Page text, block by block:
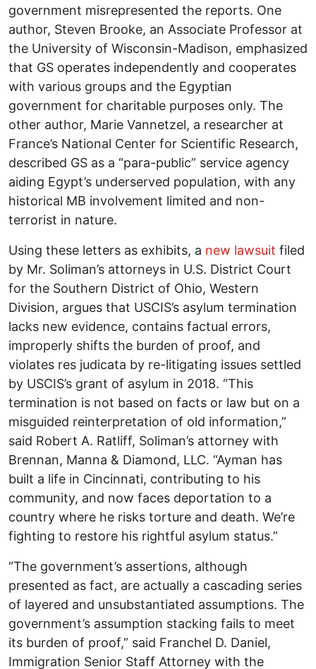
government misrepresented the reports. One
author, Steven Brooke, an Associate Professor at
the University of Wisconsin-Madison, emphasized
that GS operates independently and cooperates
with various groups and the Egyptian
government for charitable purposes only. The
other author, Marie Vannetzel, a researcher at
France’s National Center for Scientific Research,
described GS as a “para-public” service agency
aiding Egypt’s underserved population, with any
historical MB involvement limited and non-
terrorist in nature.
Using these letters as exhibits, a new lawsuit filed
by Mr. Soliman’s attorneys in U.S. District Court
for the Southern District of Ohio, Western
Division, argues that USCIS’s asylum termination
lacks new evidence, contains factual errors,
improperly shifts the burden of proof, and
violates res judicata by re-litigating issues settled
by USCIS’s grant of asylum in 2018. “This
termination is not based on facts or law but on a
misguided reinterpretation of old information,”
said Robert A. Ratliff, Soliman’s attorney with
Brennan, Manna & Diamond, LLC. “Ayman has
built a life in Cincinnati, contributing to his
community, and now faces deportation to a
country where he risks torture and death. We’re
fighting to restore his rightful asylum status.”
“The government’s assertions, although
presented as fact, are actually a cascading series
of layered and unsubstantiated assumptions. The
government’s assumption stacking fails to meet
its burden of proof,” said Franchel D. Daniel,
Immigration Senior Staff Attorney with the